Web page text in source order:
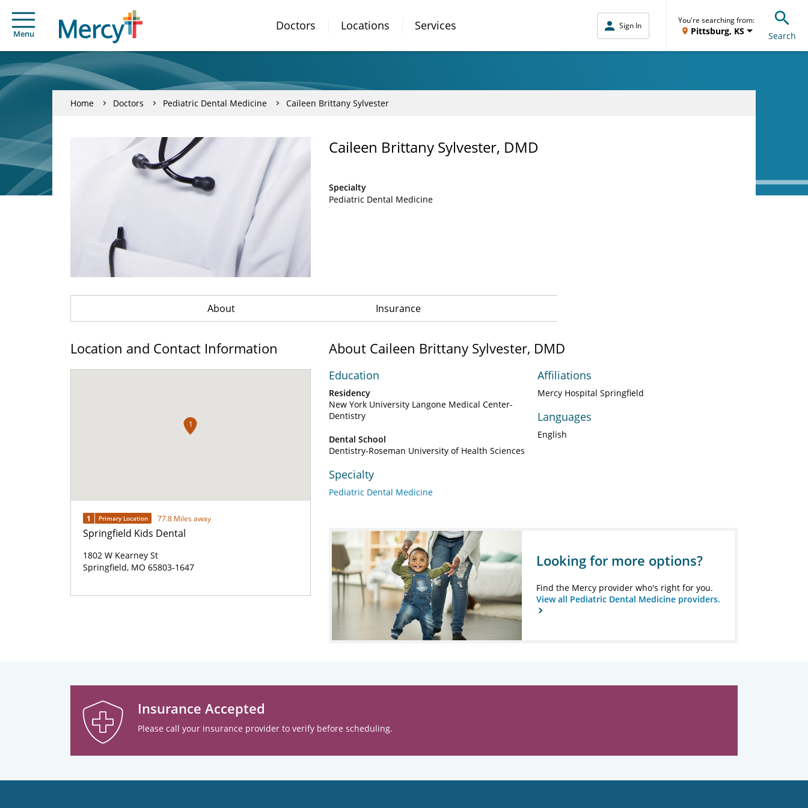
Menu
Doctors Locations Services Sign In
You're searching from:
Pittsburg, KS Search
Home Doctors Pediatric Dental Medicine Caileen Brittany Sylvester
Caileen Brittany Sylvester, DMD
Specialty
Pediatric Dental Medicine
About Insurance
Location and Contact Information
1
1 Primary Location 77.8 Miles away
Springfield Kids Dental
1802 W Kearney St
Springfield, MO 65803-1647
About Caileen Brittany Sylvester, DMD
Education
Residency
New York University Langone Medical Center-
Dentistry
Dental School
Dentistry-Roseman University of Health Sciences
Specialty
Pediatric Dental Medicine
Affiliations
Mercy Hospital Springfield
Languages
English
Looking for more options?
Find the Mercy provider who's right for you.
View all Pediatric Dental Medicine providers.
Insurance Accepted
Please call your insurance provider to verify before scheduling.